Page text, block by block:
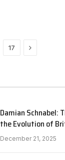
17 Next
Damian Schnabel:
the Evolution of
December 21, 2025